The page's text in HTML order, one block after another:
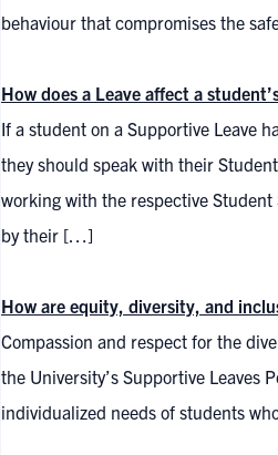
behaviour that compromises the
How does a Leave affect a
If a student on a Supportive Leave
they should speak with their
working with the respective
by their […]
How are equity, diversity, and
Compassion and respect for the
the University’s Supportive Leaves
individualized needs of students